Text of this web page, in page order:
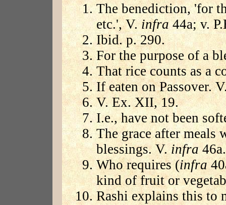
The benediction, 'for
etc.', V. infra44a; v.
Ibid. p. 290.
For the purpose of a
That rice counts as a
If eaten on Passover.
V. Ex. XII, 19.
I.e., have not been
The grace after
blessings. V.infra 46a.
Who requires (infra
kind of fruit or
Rashi explains this to